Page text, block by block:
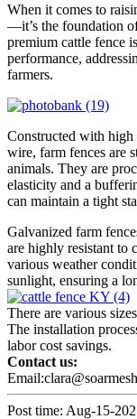
When it comes to
—it’s the foundation
premium cattle fence
performance,
farmers.
Constructed with high
wire, farm fences are
animals. They are
elasticity and a
can maintain a tight
Galvanized farm
are highly resistant to
various weather
sunlight, ensuring a
There are various
The installation
labor cost savings.
Contact us:
Post time: Aug-15-